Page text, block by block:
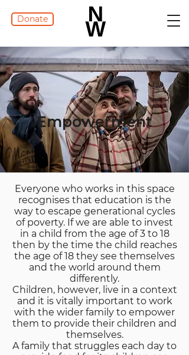
Donate
Empowerment
Everyone who works in this space
recognises that education is the
way to escape generational cycles
of poverty. If we are able to invest
in a child from the age of 3 to 18
then by the time the child reaches
the age of 18 they see themselves
and the world around them
differently.
Children, however, live in a context
and it is vitally important to work
with the wider family to empower
them to provide their children and
themselves.
A family that struggles each day to